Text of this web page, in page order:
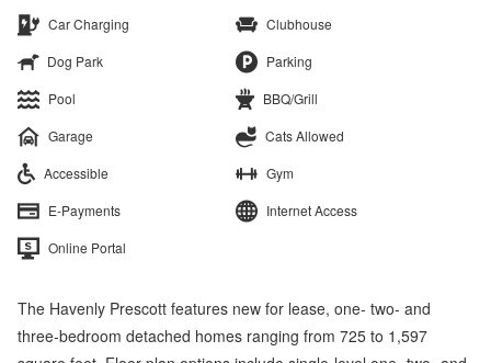
Car Charging
Clubhouse
Dog Park
Parking
Pool
BBQ/Grill
Garage
Cats Allowed
Accessible
Gym
E-Payments
Internet Access
Online Portal
The Havenly Prescott features new for lease, one- two- and
three-bedroom detached homes ranging from 725 to 1,597